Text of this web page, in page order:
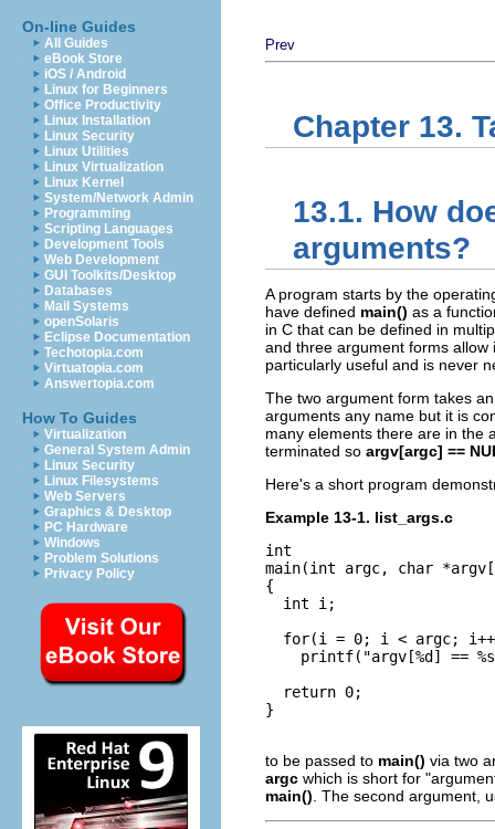
On-line Guides
All Guides
eBook Store
iOS / Android
Linux for Beginners
Office Productivity
Linux Installation
Linux Security
Linux Utilities
Linux Virtualization
Linux Kernel
System/Network Admin
Programming
Scripting Languages
Development Tools
Web Development
GUI Toolkits/Desktop
Databases
Mail Systems
openSolaris
Eclipse Documentation
Techotopia.com
Virtuatopia.com
Answertopia.com
How To Guides
Virtualization
General System Admin
Linux Security
Linux Filesystems
Web Servers
Graphics & Desktop
PC Hardware
Windows
Problem Solutions
Privacy Policy
Prev
Chapter 13.
13.1. How
arguments?
A program starts by the
have defined main() as a
in C that can be defined in
and three argument forms
particularly useful and is never
The two argument form takes
arguments any name but it is
many elements there are in the
terminated so argv[argc] ==
Here's a short program
Example 13-1. list_args.c
int
main(int argc, char
{
  int i;
for(i = 0; i < argc;
printf("argv[%d] ==
  return 0;
}
to be passed to main() via two
argc which is short for
main(). The second argument,